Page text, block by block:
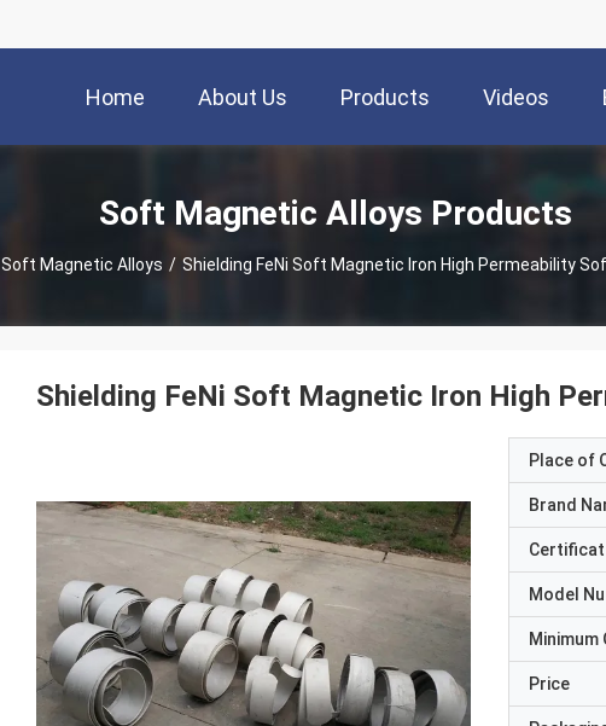
Home About Us Products Videos
Soft Magnetic Alloys Products
Soft Magnetic Alloys / Shielding FeNi Soft Magnetic Iron High Permeability
Shielding FeNi Soft Magnetic Iron High
Place of
Brand
Model
Price